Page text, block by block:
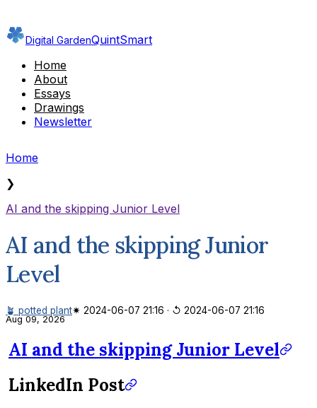
Digital GardenQuintSmart
Home
About
Essays
Drawings
Newsletter
Home
❯
AI and the skipping Junior Level
AI and the skipping Junior
Level
🪴 potted plant✷ 2024-06-07 21:16 · ↺ 2024-06-07 21:16
Aug 09, 2026
AI and the skipping Junior Level
LinkedIn Post